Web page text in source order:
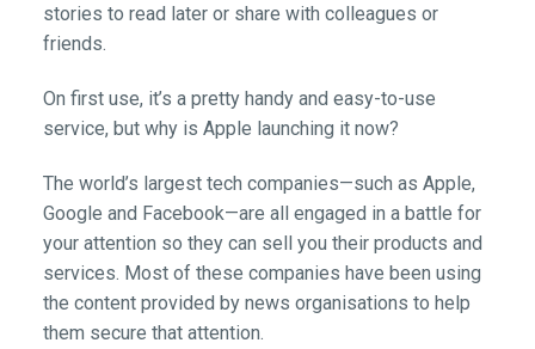
stories to read later or share with colleagues or
friends.
On first use, it’s a pretty handy and easy-to-use
service, but why is Apple launching it now?
The world’s largest tech companies—such as Apple,
Google and Facebook—are all engaged in a battle for
your attention so they can sell you their products and
services. Most of these companies have been using
the content provided by news organisations to help
them secure that attention.